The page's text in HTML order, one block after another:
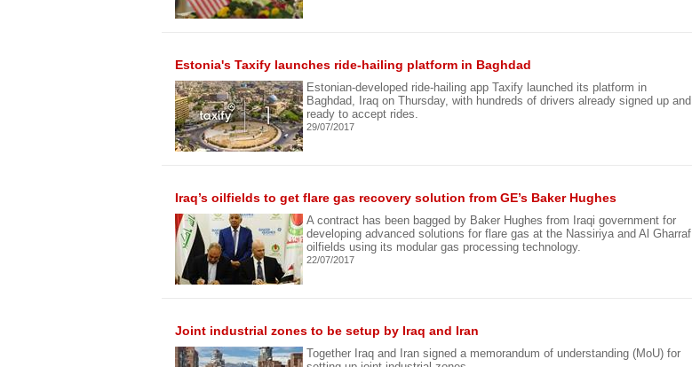
Estonia's Taxify launches ride-hailing platform in Baghdad
Estonian-developed ride-hailing app Taxify launched its platform in
Baghdad, Iraq on Thursday, with hundreds of drivers already signed up and
ready to accept rides.
29/07/2017
Iraq’s oilfields to get flare gas recovery solution from GE’s Baker Hughes
A contract has been bagged by Baker Hughes from Iraqi government for
developing advanced solutions for flare gas at the Nassiriya and Al Gharraf
oilfields using its modular gas processing technology.
22/07/2017
Joint industrial zones to be setup by Iraq and Iran
Together Iraq and Iran signed a memorandum of understanding (MoU) for